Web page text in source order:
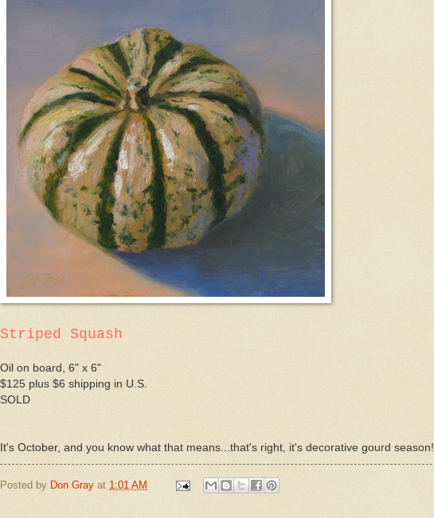
Striped Squash
Oil on board, 6" x 6"
$125 plus $6 shipping in U.S.
SOLD
It's October, and you know what that means...that's right, it's decorative gourd season!
Posted by Don Gray at 1:01 AM